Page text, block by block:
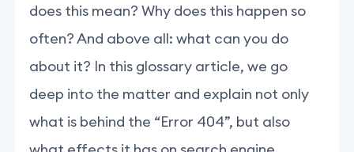
does this mean? Why does this happen so
often? And above all: what can you do
about it? In this glossary article, we go
deep into the matter and explain not only
what is behind the “Error 404”, but also